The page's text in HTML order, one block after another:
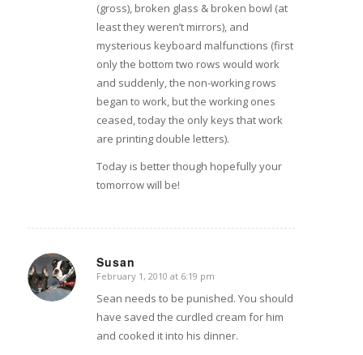
(gross), broken glass & broken bowl (at
least they weren’t mirrors), and
mysterious keyboard malfunctions (first
only the bottom two rows would work
and suddenly, the non-working rows
began to work, but the working ones
ceased, today the only keys that work
are printing double letters).
Today is better though hopefully your
tomorrow will be!
Susan
says:
February 1, 2010 at 6:19 pm
Sean needs to be punished. You should
have saved the curdled cream for him
and cooked it into his dinner.